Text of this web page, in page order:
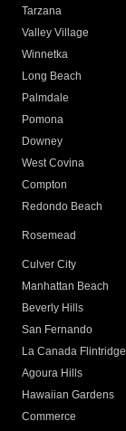
Tarzana
Valley Village
Winnetka
Long Beach
Palmdale
Pomona
Downey
West Covina
Compton
Redondo Beach
Rosemead
Culver City
Manhattan Beach
Beverly Hills
San Fernando
La Canada Flintridge
Agoura Hills
Hawaiian Gardens
Commerce